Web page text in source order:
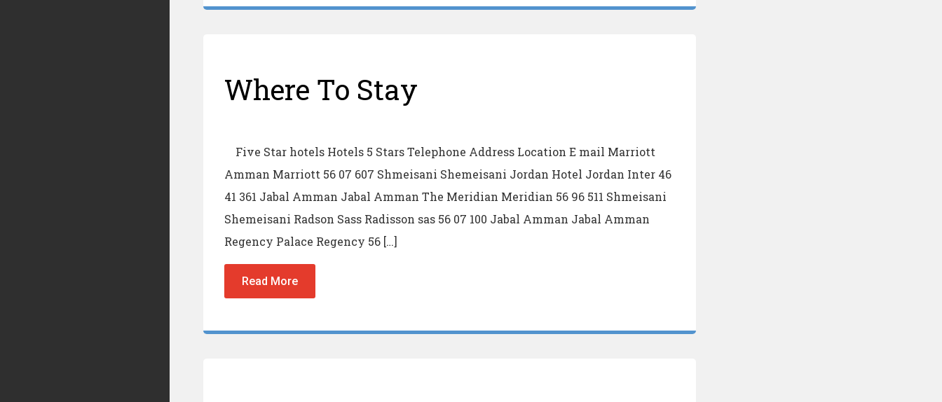
Where To Stay
Five Star hotels Hotels 5 Stars Telephone Address Location E mail Marriott
Amman Marriott 56 07 607 Shmeisani Shemeisani Jordan Hotel Jordan Inter 46
41 361 Jabal Amman Jabal Amman The Meridian Meridian 56 96 511 Shmeisani
Shemeisani Radson Sass Radisson sas 56 07 100 Jabal Amman Jabal Amman
Regency Palace Regency 56 […]
Read More